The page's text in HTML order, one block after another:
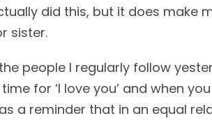
did this, but it does make
sister.
people I regularly follow
for ‘I love you’ and when
a reminder that in an equal